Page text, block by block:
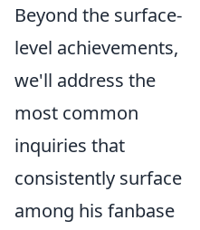
Beyond the surface-
level achievements,
we'll address the
most common
inquiries that
consistently surface
among his fanbase